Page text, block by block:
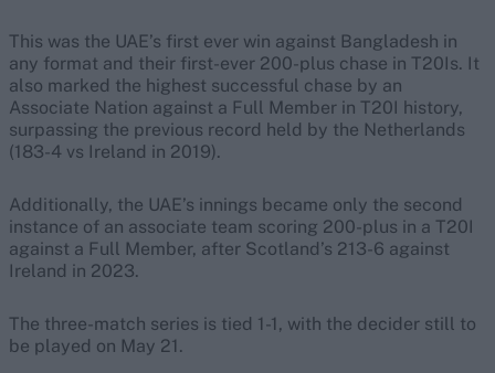
This was the UAE’s first ever win against Bangladesh in
any format and their first-ever 200-plus chase in T20Is. It
also marked the highest successful chase by an
Associate Nation against a Full Member in T20I history,
surpassing the previous record held by the Netherlands
(183-4 vs Ireland in 2019).
Additionally, the UAE’s innings became only the second
instance of an associate team scoring 200-plus in a T20I
against a Full Member, after Scotland’s 213-6 against
Ireland in 2023.
The three-match series is tied 1-1, with the decider still to
be played on May 21.